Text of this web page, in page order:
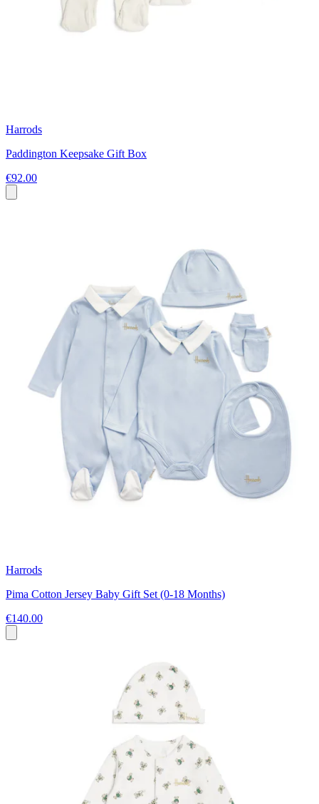
Harrods
Paddington Keepsake Gift Box
€92.00
Harrods
Pima Cotton Jersey Baby Gift Set (0-18 Months)
€140.00